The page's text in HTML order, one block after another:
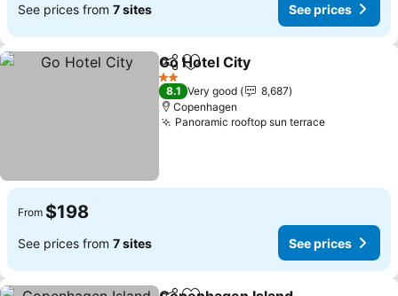
See prices from 7 sites See prices
ShareAdd to favorites
Go Hotel City
2 Stars
8.1 Very good
8,687
Copenhagen
Panoramic rooftop sun terraceSee prices
From $198
See prices from 7 sites See prices